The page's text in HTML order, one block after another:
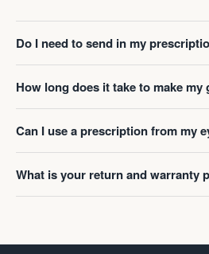
Do I need to send in my
How long does it take to make my
Can I use a prescription from my
What is your return and warranty